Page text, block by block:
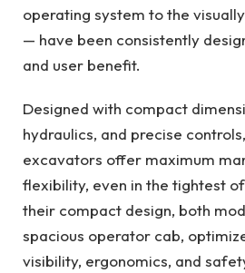
operating system to the
— have been consistently
and user benefit.
Designed with compact
hydraulics, and precise
excavators offer maximum
flexibility, even in the tightest
their compact design, both
spacious operator cab,
visibility, ergonomics, and